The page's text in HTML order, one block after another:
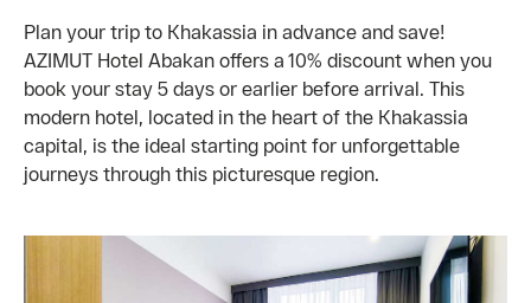
Plan your trip to Khakassia in advance and save!
AZIMUT Hotel Abakan offers a 10% discount when you
book your stay 5 days or earlier before arrival. This
modern hotel, located in the heart of the Khakassia
capital, is the ideal starting point for unforgettable
journeys through this picturesque region.